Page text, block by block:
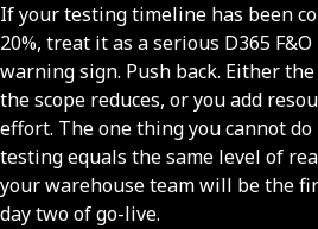
If your testing timeline has been
20%, treat it as a serious D365
warning sign. Push back. Either
the scope reduces, or you add
effort. The one thing you cannot
testing equals the same level of
your warehouse team will be the
day two of go-live.